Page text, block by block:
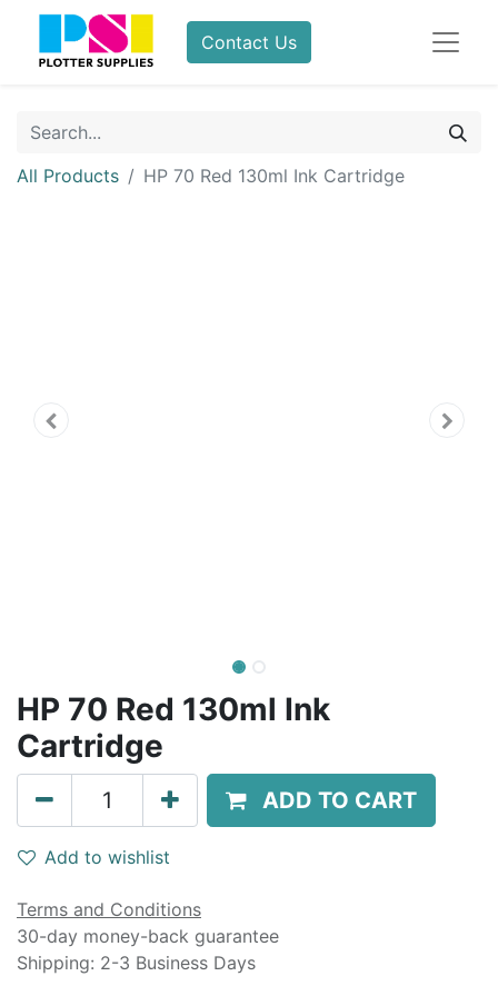
Contact Us
All Products HP 70 Red 130ml Ink Cartridge
HP 70 Red 130ml Ink
Cartridge
ADD TO CART
Add to wishlist
Terms and Conditions
30-day money-back guarantee
Shipping: 2-3 Business Days